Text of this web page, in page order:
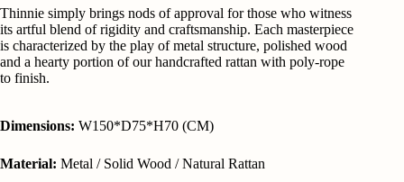
Thinnie simply brings nods of approval for those who witness
its artful blend of rigidity and craftsmanship. Each masterpiece
is characterized by the play of metal structure, polished wood
and a hearty portion of our handcrafted rattan with poly-rope
to finish.
Dimensions: W150*D75*H70 (CM)
Material: Metal / Solid Wood / Natural Rattan